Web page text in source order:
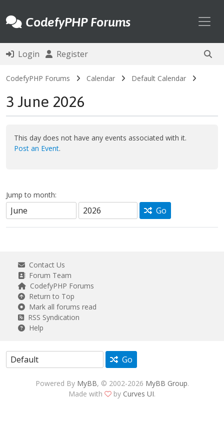
CodefyPHP Forums
Login Register
CodefyPHP Forums Calendar Default Calendar
3 June 2026
This day does not have any events associated with it.
Post an Event.
Jump to month:
Go
Contact Us
Forum Team
CodefyPHP Forums
Return to Top
Mark all forums read
RSS Syndication
Help
Go
Powered By MyBB, © 2002-2026 MyBB Group.
Made with
by Curves UI.